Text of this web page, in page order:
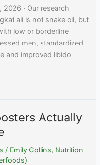
2026 · Our research
ali is not snake oil, but
low or borderline
men, standardized
and improved libido
Actually
/ Emily Collins, Nutrition